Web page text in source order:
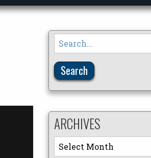
Search
for:
ARCHIVES
Archives